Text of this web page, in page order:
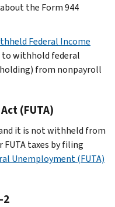
the Form 944
Federal Income
to withhold federal
from nonpayroll
(FUTA)
it is not withheld from
taxes by filing
Unemployment (FUTA)
2